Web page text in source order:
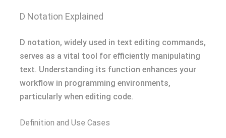
D Notation Explained
D notation, widely used in text editing commands,
serves as a vital tool for efficiently manipulating
text. Understanding its function enhances your
workflow in programming environments,
particularly when editing code.
Definition and Use Cases